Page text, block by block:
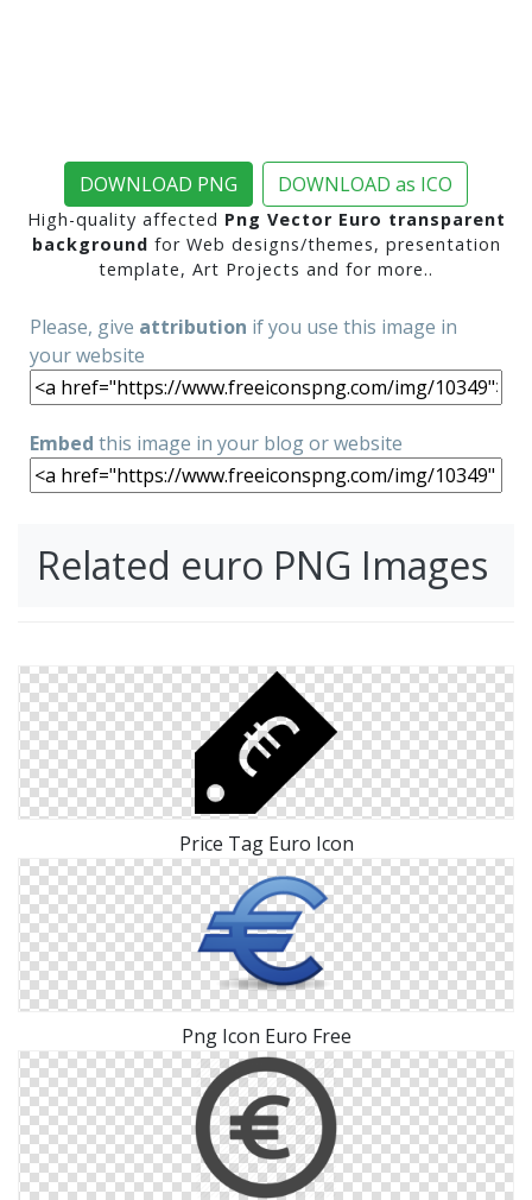
DOWNLOAD PNG DOWNLOAD as ICO
High-quality affected Png Vector Euro transparent
background for Web designs/themes, presentation
template, Art Projects and for more..
Please, give attribution if you use this image in
your website
Embed this image in your blog or website
Related euro PNG Images
Price Tag Euro Icon
Png Icon Euro Free